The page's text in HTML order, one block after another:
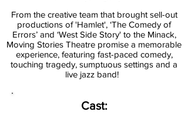
From the creative team that brought sell-out
productions of 'Hamlet', ‘The Comedy of
Errors’ and ‘West Side Story' to the Minack,
Moving Stories Theatre promise a memorable
experience, featuring fast-paced comedy,
touching tragedy, sumptuous settings and a
live jazz band!
Cast: